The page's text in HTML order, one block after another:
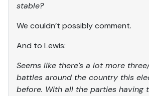
stable?
We couldn’t possibly comment.
And to Lewis:
Seems like there’s a lot more
battles around the country this
before. With all the parties having